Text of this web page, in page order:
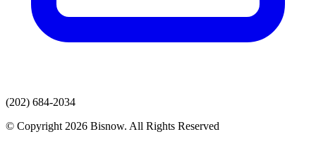
(202) 684-2034
© Copyright 2026 Bisnow. All Rights Reserved